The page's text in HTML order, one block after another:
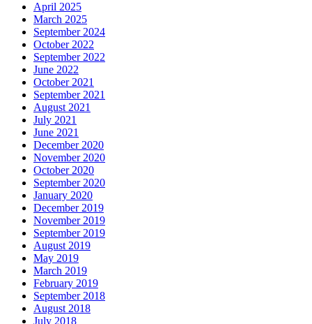
April 2025
March 2025
September 2024
October 2022
September 2022
June 2022
October 2021
September 2021
August 2021
July 2021
June 2021
December 2020
November 2020
October 2020
September 2020
January 2020
December 2019
November 2019
September 2019
August 2019
May 2019
March 2019
February 2019
September 2018
August 2018
July 2018